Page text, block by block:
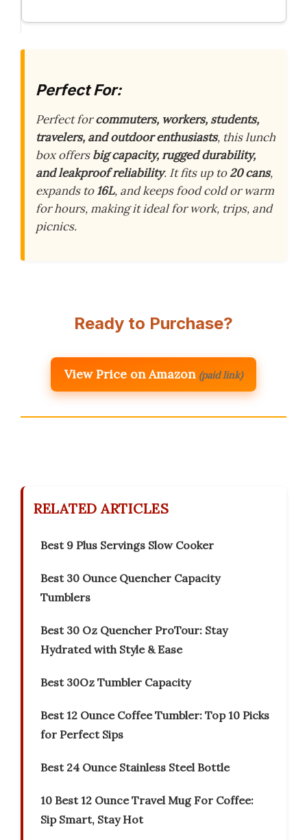
Perfect For:
Perfect forcommuters, workers, students,
travelers, and outdoor enthusiasts, this lunch
box offersbig capacity, rugged durability,
and leakproof reliability. It fits up to20 cans,
expands to16L, and keeps food cold or warm
for hours, making it ideal for work, trips, and
picnics.
Ready to Purchase?
View Price on Amazon (paid link)
RELATED ARTICLES
Best 9 Plus Servings Slow Cooker
Best 30 Ounce Quencher Capacity
Tumblers
Best 30 Oz Quencher ProTour: Stay
Hydrated with Style & Ease
Best 30Oz Tumbler Capacity
Best 12 Ounce Coffee Tumbler: Top 10 Picks
for Perfect Sips
Best 24 Ounce Stainless Steel Bottle
10 Best 12 Ounce Travel Mug For Coffee:
Sip Smart, Stay Hot